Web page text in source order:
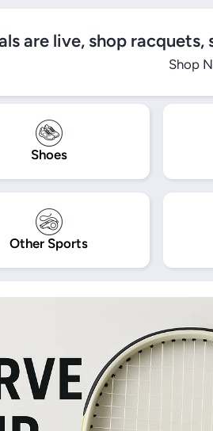
are live, shop racquets,
Shop
Shoes
Other Sports